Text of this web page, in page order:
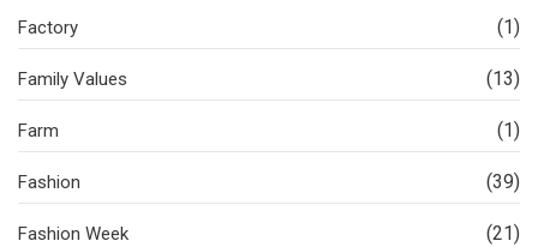
Factory (1)
Family Values (13)
Farm (1)
Fashion (39)
Fashion Week (21)